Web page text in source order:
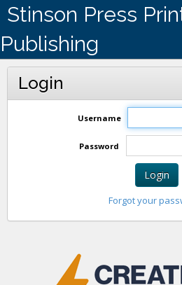
Stinson Press
Publishing
Login
Username
Password
Login
Forgot your